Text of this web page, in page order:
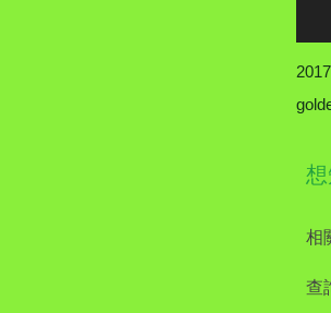
相
查